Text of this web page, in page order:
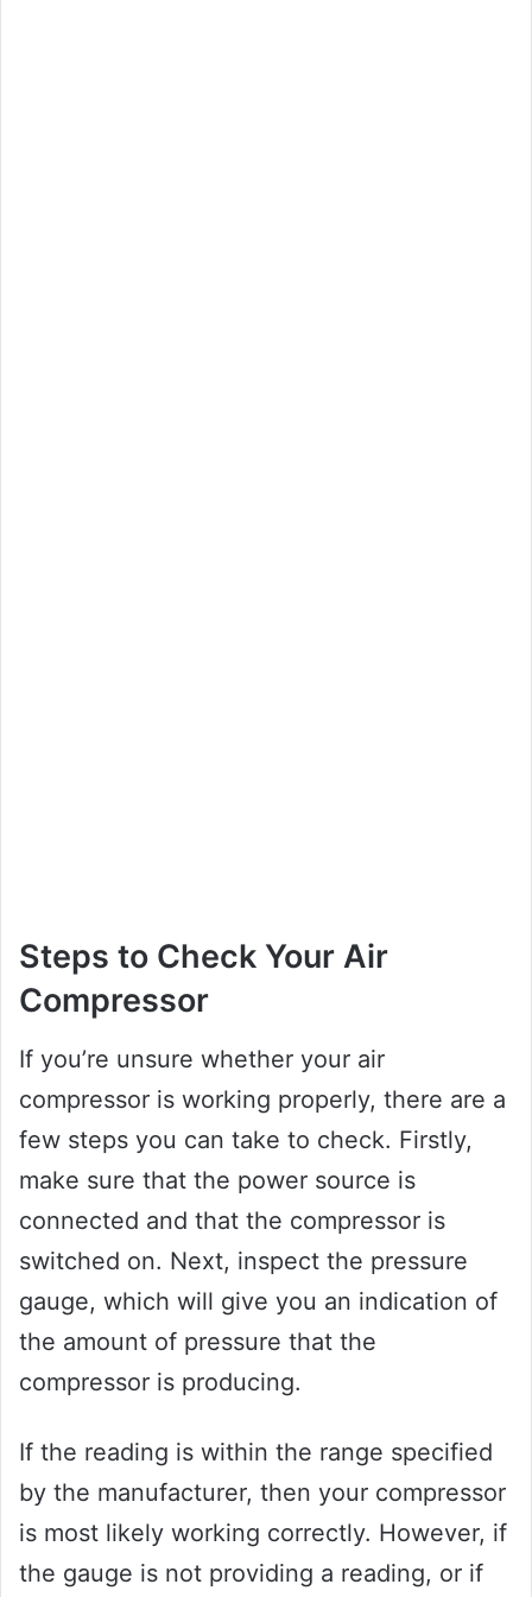
Steps to Check Your Air
Compressor
If you’re unsure whether your air
compressor is working properly, there are a
few steps you can take to check. Firstly,
make sure that the power source is
connected and that the compressor is
switched on. Next, inspect the pressure
gauge, which will give you an indication of
the amount of pressure that the
compressor is producing.
If the reading is within the range specified
by the manufacturer, then your compressor
is most likely working correctly. However, if
the gauge is not providing a reading, or if